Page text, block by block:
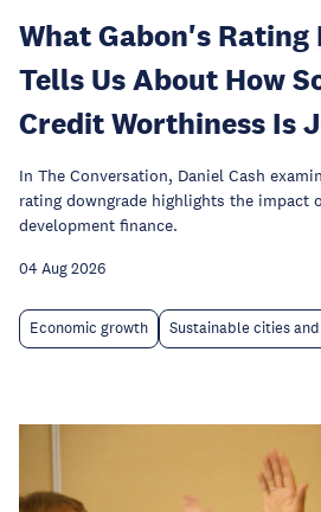
What Gabon's Rating
Tells Us About How
Credit Worthiness Is
In The Conversation, Daniel Cash
rating downgrade highlights the impact
development finance.
04 Aug 2026
Economic growth Sustainable cities